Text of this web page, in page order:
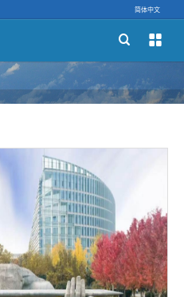
简体中文


Programs